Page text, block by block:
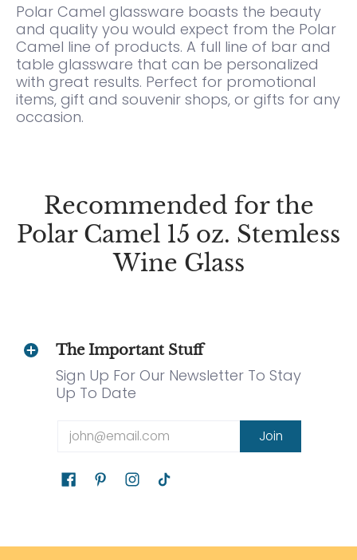
Polar Camel glassware boasts the beauty
and quality you would expect from the Polar
Camel line of products. A full line of bar and
table glassware that can be personalized
with great results. Perfect for promotional
items, gift and souvenir shops, or gifts for any
occasion.
Recommended for the
Polar Camel 15 oz. Stemless
Wine Glass
The Important Stuff
Sign Up For Our Newsletter To Stay
Up To Date
Email Join